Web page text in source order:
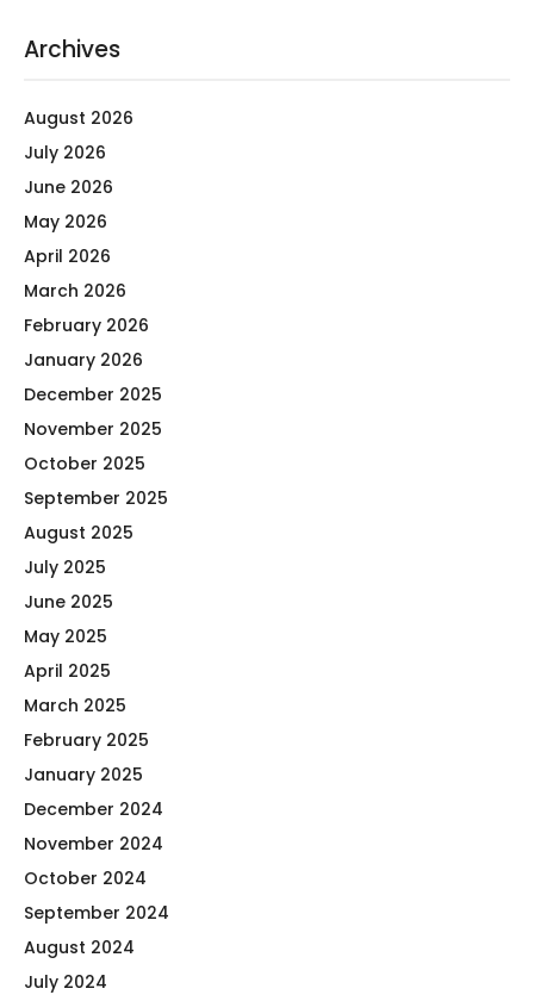
Archives
August 2026
July 2026
June 2026
May 2026
April 2026
March 2026
February 2026
January 2026
December 2025
November 2025
October 2025
September 2025
August 2025
July 2025
June 2025
May 2025
April 2025
March 2025
February 2025
January 2025
December 2024
November 2024
October 2024
September 2024
August 2024
July 2024